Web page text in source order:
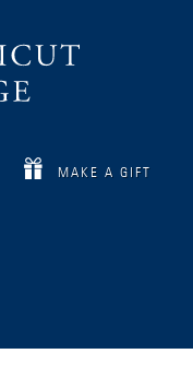
MAKE A GIFT